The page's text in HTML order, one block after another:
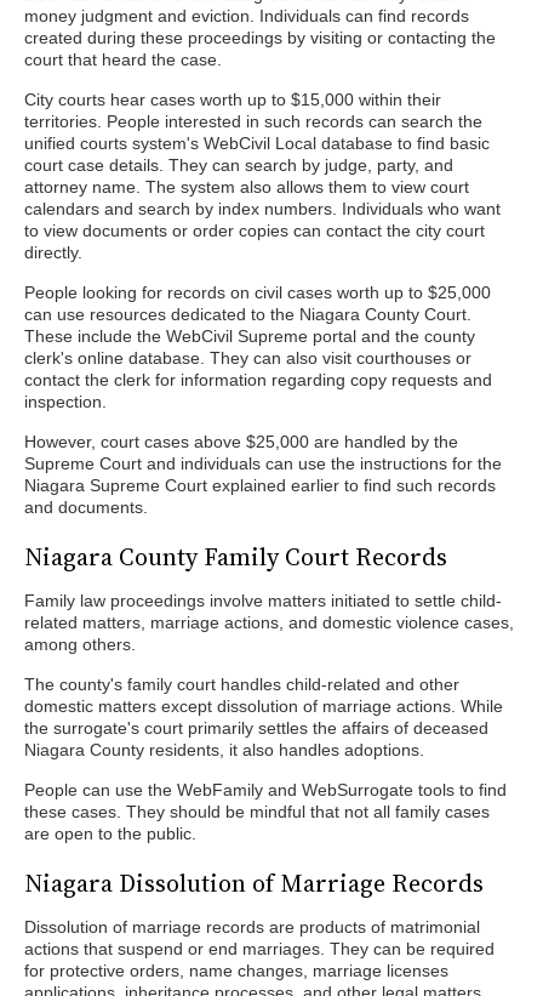
money judgment and eviction. Individuals can find records
created during these proceedings by visiting or contacting the
court that heard the case.
City courts hear cases worth up to $15,000 within their
territories. People interested in such records can search the
unified courts system's WebCivil Local database to find basic
court case details. They can search by judge, party, and
attorney name. The system also allows them to view court
calendars and search by index numbers. Individuals who want
to view documents or order copies can contact the city court
directly.
People looking for records on civil cases worth up to $25,000
can use resources dedicated to the Niagara County Court.
These include the WebCivil Supreme portal and the county
clerk's online database. They can also visit courthouses or
contact the clerk for information regarding copy requests and
inspection.
However, court cases above $25,000 are handled by the
Supreme Court and individuals can use the instructions for the
Niagara Supreme Court explained earlier to find such records
and documents.
Niagara County Family Court Records
Family law proceedings involve matters initiated to settle child-
related matters, marriage actions, and domestic violence cases,
among others.
The county's family court handles child-related and other
domestic matters except dissolution of marriage actions. While
the surrogate's court primarily settles the affairs of deceased
Niagara County residents, it also handles adoptions.
People can use the WebFamily and WebSurrogate tools to find
these cases. They should be mindful that not all family cases
are open to the public.
Niagara Dissolution of Marriage Records
Dissolution of marriage records are products of matrimonial
actions that suspend or end marriages. They can be required
for protective orders, name changes, marriage licenses